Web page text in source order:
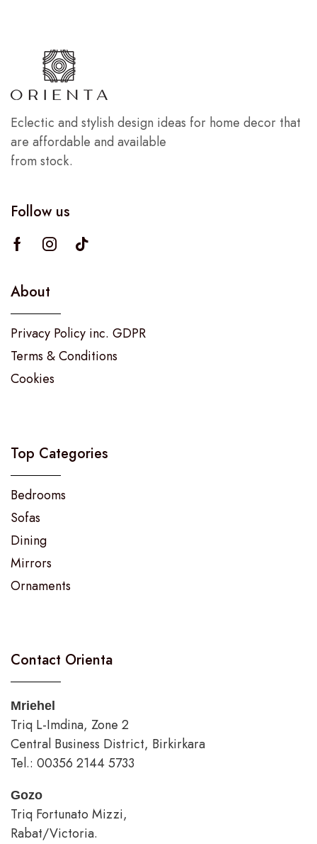
Eclectic and stylish design ideas for home decor that
are affordable and available
from stock.
Follow us
About
Privacy Policy inc. GDPR
Terms & Conditions
Cookies
Top Categories
Bedrooms
Sofas
Dining
Mirrors
Ornaments
Contact Orienta
Mriehel
Triq L-Imdina, Zone 2
Central Business District, Birkirkara
Tel.: 00356 2144 5733
Gozo
Triq Fortunato Mizzi,
Rabat/Victoria.